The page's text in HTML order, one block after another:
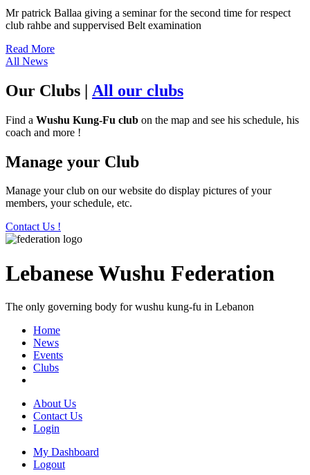
Mr patrick Ballaa giving a seminar for the second time for respect
club rahbe and suppervised Belt examination
Read More
All News
Our Clubs | All our clubs
Find a Wushu Kung-Fu club on the map and see his schedule, his
coach and more !
Manage your Club
Manage your club on our website do display pictures of your
members, your schedule, etc.
Contact Us !
Lebanese Wushu Federation
The only governing body for wushu kung-fu in Lebanon
Home
News
Events
Clubs
About Us
Contact Us
Login
My Dashboard
Logout